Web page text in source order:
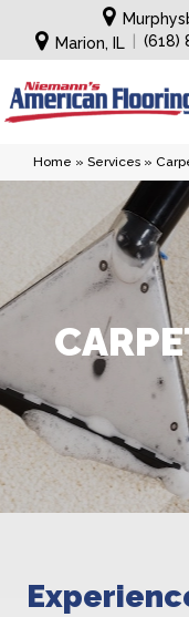
Marion, IL
(618)
Home » Services »